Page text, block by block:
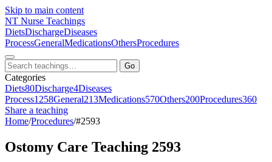
Skip to main content
NT Nurse Teachings
DietsDischargeDiseases
ProcessGeneralMedicationsOthersProcedures
Go
Categories
Diets80Discharge4Diseases
Process1258General213Medications570Others200Procedures360
Share a teaching
Home/Procedures/#2593
Ostomy Care Teaching 2593